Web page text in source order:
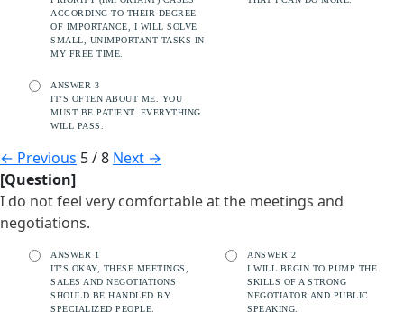
ACCORDING TO THEIR DEGREE
OF IMPORTANCE, I WILL SOLVE
SMALL, UNIMPORTANT TASKS IN
MY FREE TIME.
ANSWER 3
IT’S OFTEN ABOUT ME. YOU
MUST BE PATIENT. EVERYTHING
WILL PASS.
← Previous 5 / 8 Next →
[Question]
I do not feel very comfortable at the meetings and
negotiations.
ANSWER 1
IT’S OKAY, THESE MEETINGS,
SALES AND NEGOTIATIONS
SHOULD BE HANDLED BY
SPECIALIZED PEOPLE.
ANSWER 2
I WILL BEGIN TO PUMP THE
SKILLS OF A STRONG
NEGOTIATOR AND PUBLIC
SPEAKING.